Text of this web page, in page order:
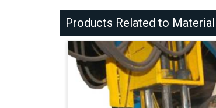
Products Related to